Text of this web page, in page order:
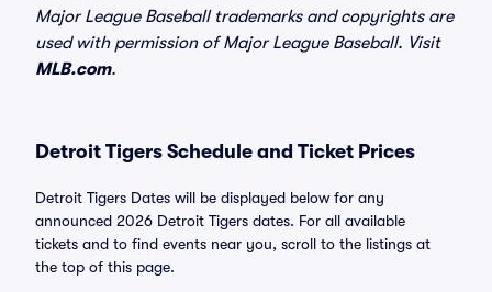
Major League Baseball trademarks and copyrights are
used with permission of Major League Baseball. Visit
MLB.com.
Detroit Tigers Schedule and Ticket Prices
Detroit Tigers Dates will be displayed below for any
announced 2026 Detroit Tigers dates. For all available
tickets and to find events near you, scroll to the listings at
the top of this page.